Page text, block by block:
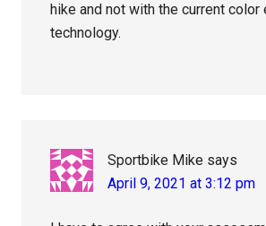
hike and not with the current color
technology.
Sportbike Mike says
April 9, 2021 at 3:12 pm